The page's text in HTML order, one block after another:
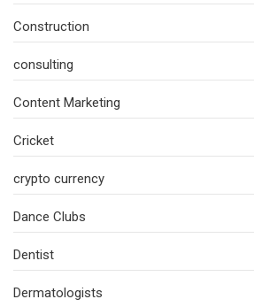
Construction
consulting
Content Marketing
Cricket
crypto currency
Dance Clubs
Dentist
Dermatologists